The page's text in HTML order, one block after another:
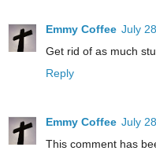
Emmy Coffee July
Get rid of as much
Reply
Emmy Coffee July
This comment has